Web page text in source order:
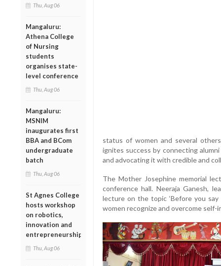
Thu, Aug 06
Mangaluru:
Athena College
of Nursing
students
organises state-
level conference
Thu, Aug 06
Mangaluru:
MSNIM
inaugurates first
BBA and BCom
undergraduate
batch
Thu, Aug 06
St Agnes College
hosts workshop
on robotics,
innovation and
entrepreneurship
Thu, Aug 06
status of women and several
ignites success by connecting
and advocating it with credible and
The Mother Josephine memorial
conference hall. Neeraja Ganesh,
lecture on the topic ‘Before you
women recognize and overcome self-